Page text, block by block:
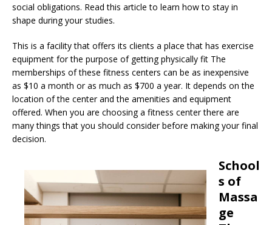
social obligations. Read this article to learn how to stay in
shape during your studies.
This is a facility that offers its clients a place that has exercise
equipment for the purpose of getting physically fit The
memberships of these fitness centers can be as inexpensive
as $10 a month or as much as $700 a year. It depends on the
location of the center and the amenities and equipment
offered. When you are choosing a fitness center there are
many things that you should consider before making your final
decision.
School
s of
Massa
ge